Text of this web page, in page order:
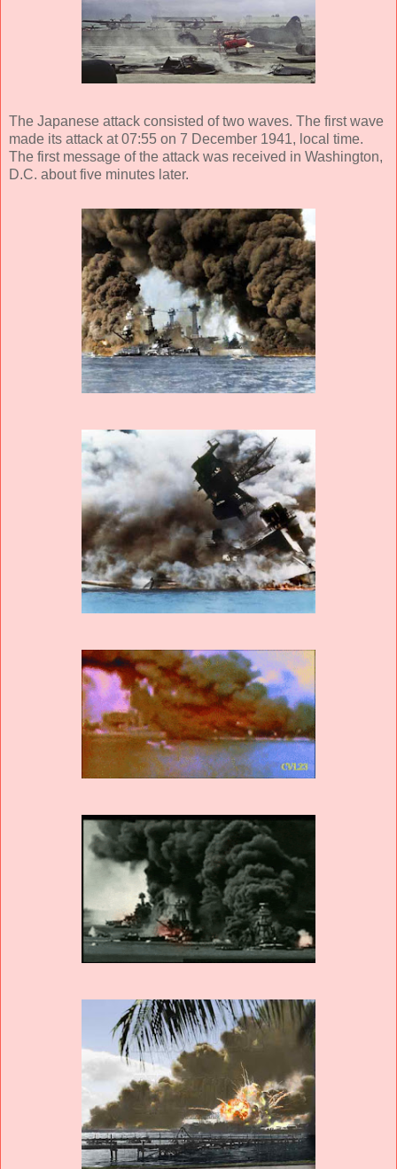
The Japanese attack consisted of two waves. The first wave
made its attack at 07:55 on 7 December 1941, local time.
The first message of the attack was received in Washington,
D.C. about five minutes later.